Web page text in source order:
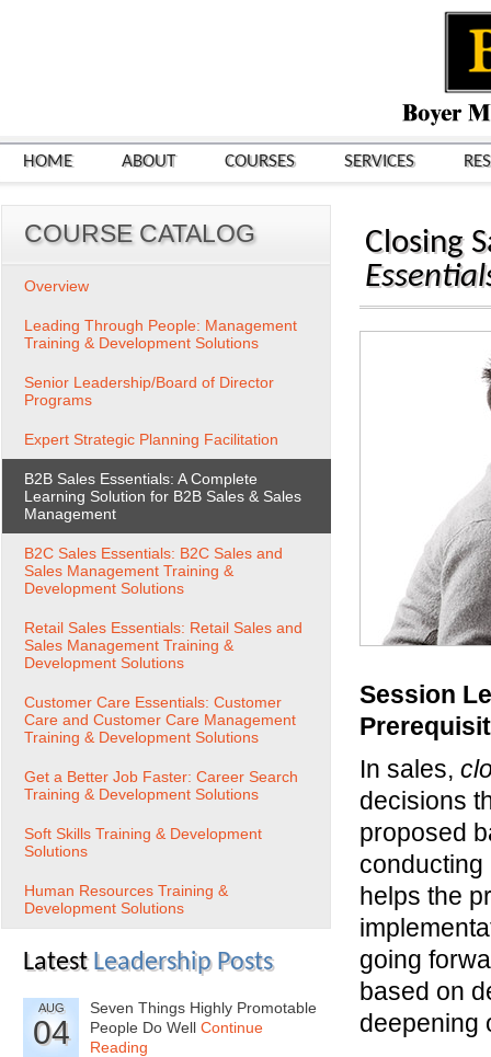
HOME ABOUT COURSES SERVICES
Closing
Session
In sales,
decisions
proposed
helps the
going
based on
deepening
COURSE CATALOG
Overview
Leading Through People: Management
Training & Development Solutions
Senior Leadership/Board of Director
Programs
Expert Strategic Planning Facilitation
B2B Sales Essentials: A Complete
Learning Solution for B2B Sales & Sales
Management
B2C Sales Essentials: B2C Sales and
Sales Management Training &
Development Solutions
Retail Sales Essentials: Retail Sales and
Sales Management Training &
Development Solutions
Customer Care Essentials: Customer
Care and Customer Care Management
Training & Development Solutions
Get a Better Job Faster: Career Search
Training & Development Solutions
Soft Skills Training & Development
Solutions
Human Resources Training &
Development Solutions
Latest Leadership Posts
AUG
04
Seven Things Highly Promotable
People Do Well Continue
Reading